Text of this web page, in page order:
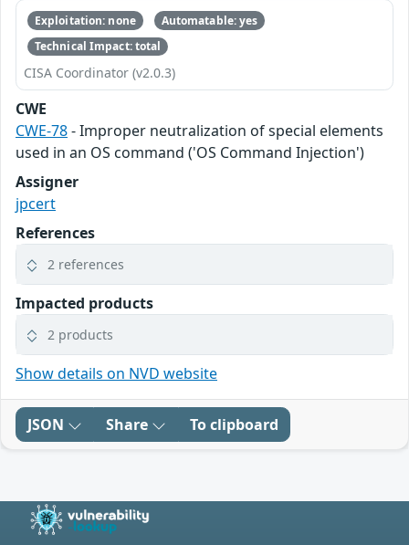
Exploitation: none
Automatable: yes
Technical Impact: total
CISA Coordinator (v2.0.3)
CWE
CWE-78- Improper neutralization of special elements
used in an OS command ('OS Command Injection')
Assigner
jpcert
References
2 references
Impacted products
2 products
Show details on NVD website
JSON Share To clipboard